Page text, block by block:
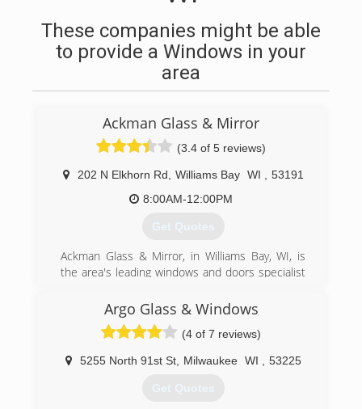
These companies might be able
to provide a Windows in your
area
Ackman Glass & Mirror
(3.4 of 5 reviews)
202 N Elkhorn Rd Williams Bay WI
53191
8:00AM-12:00PM
Get Quotes
Ackman Glass & Mirror, in Williams Bay, WI, is
the area's leading windows and doors specialist
since 1977. We offer installation for windows
and doors, shower doors, storefront fabrication
and installation and more. For all your window
and door needs, contact Ackman Glass & Mirror
in Williams Bay.
Argo Glass & Windows
(4 of 7 reviews)
5255 North 91st St, Milwaukee WI 53225
Get Quotes